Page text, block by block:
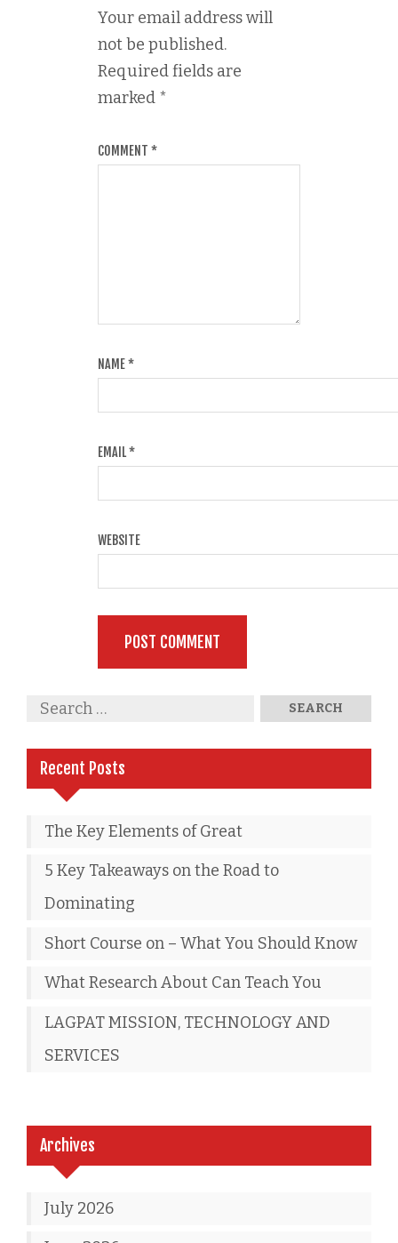
Your email address will
not be published.
Required fields are
marked *
COMMENT *
NAME*
EMAIL*
WEBSITE
Recent Posts
The Key Elements of Great
5 Key Takeaways on the Road to
Dominating
Short Course on – What You Should Know
What Research About Can Teach You
LAGPAT MISSION, TECHNOLOGY AND
SERVICES
Archives
July 2026